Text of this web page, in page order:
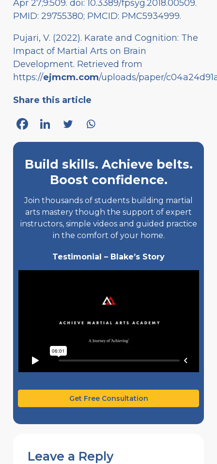
Apr 27;9:509. doi: 10.3389/fpsyg.2018.00509.
PMID: 29755380; PMCID: PMC5934999.
Pujari, V. (2022). Karate and Cognition: The
Impact of Martial Arts on Brain
Development. Retrieved from
https://ejmcm.com/uploads/paper/
Share this article
Build skills. Achieve belts.
Boost confidence.
Join thousands of students building martial
arts mastery though the support of expert
instructors, simple videos and guided practice
in the comfort of your home.
Testimonial – Blake’s Story
Get Free Consultation
Leave a Reply